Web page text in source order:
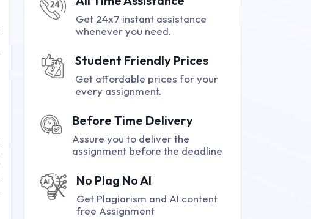
Get 24x7 instant assistance
whenever you need.
Student Friendly Prices
Get affordable prices for your
every assignment.
Before Time Delivery
Assure you to deliver the
assignment before the deadline
No Plag No AI
Get Plagiarism and AI content
free Assignment